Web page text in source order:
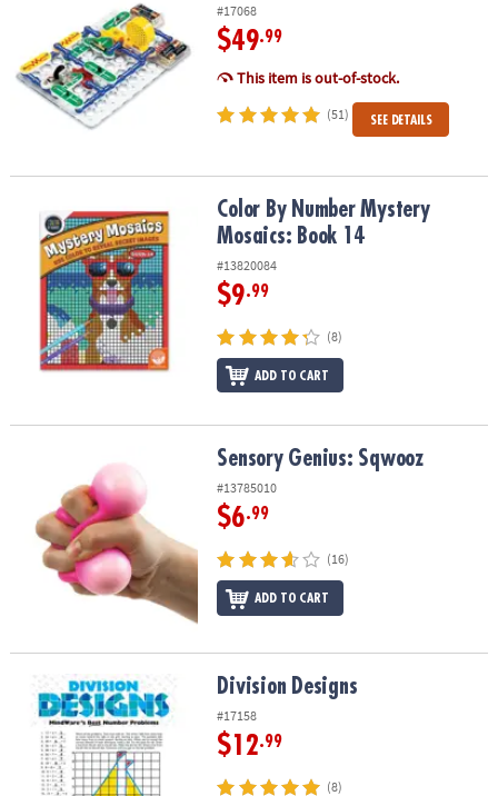
#17068
$49.99
This item is out-of-stock.
(51) SEE DETAILS
Color By Number Mystery Mosaics: Book 14
Color By Number Mystery
Mosaics: Book 14
#13820084
$9.99
(8)
ADD TO CART
Sensory Genius: Sqwooz Sensory Genius: Sqwooz
#13785010
$6.99
(16)
ADD TO CART
Division Designs Division Designs
#17158
$12.99
(8)